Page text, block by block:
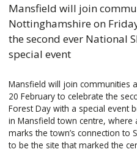
Mansfield will join
Nottinghamshire on
the second ever National
special event
Mansfield will join communities
20 February to celebrate the
Forest Day with a special event
in Mansfield town centre,
marks the town’s connection to
to be the site that marked the